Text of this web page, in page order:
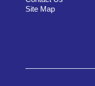
Site Map